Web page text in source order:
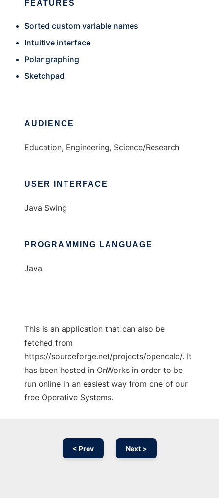
FEATURES
Sorted custom variable names
Intuitive interface
Polar graphing
Sketchpad
AUDIENCE
Education, Engineering, Science/Research
USER INTERFACE
Java Swing
PROGRAMMING LANGUAGE
Java
This is an application that can also be
fetched from
https://sourceforge.net/projects/opencalc/. It
has been hosted in OnWorks in order to be
run online in an easiest way from one of our
free Operative Systems.
< Prev Next >